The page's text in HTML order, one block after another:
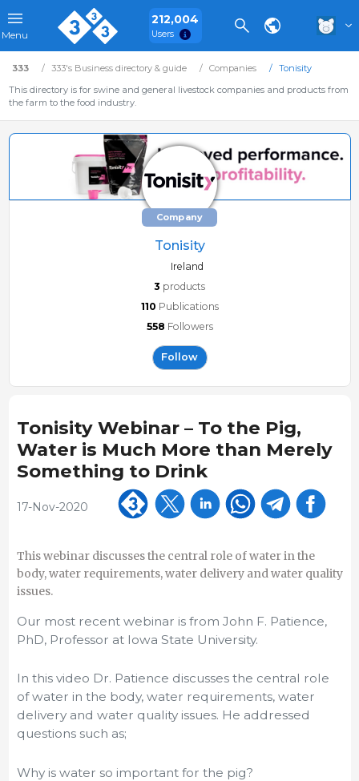
Menu
212,004
Users
333 333's Business directory & guide Companies
Tonisity
This directory is for swine and general livestock companies and products from
the farm to the food industry.
Company
Tonisity
Ireland
3 products
110 Publications
558 Followers
Follow
Tonisity Webinar – To the Pig,
Water is Much More than Merely
Something to Drink
17-Nov-2020
This webinar discusses the central role of water in the
body, water requirements, water delivery and water quality
issues.
Our most recent webinar is from John F. Patience,
PhD, Professor at Iowa State University.
In this video Dr. Patience discusses the central role
of water in the body, water requirements, water
delivery and water quality issues. He addressed
questions such as;
Why is water so important for the pig?